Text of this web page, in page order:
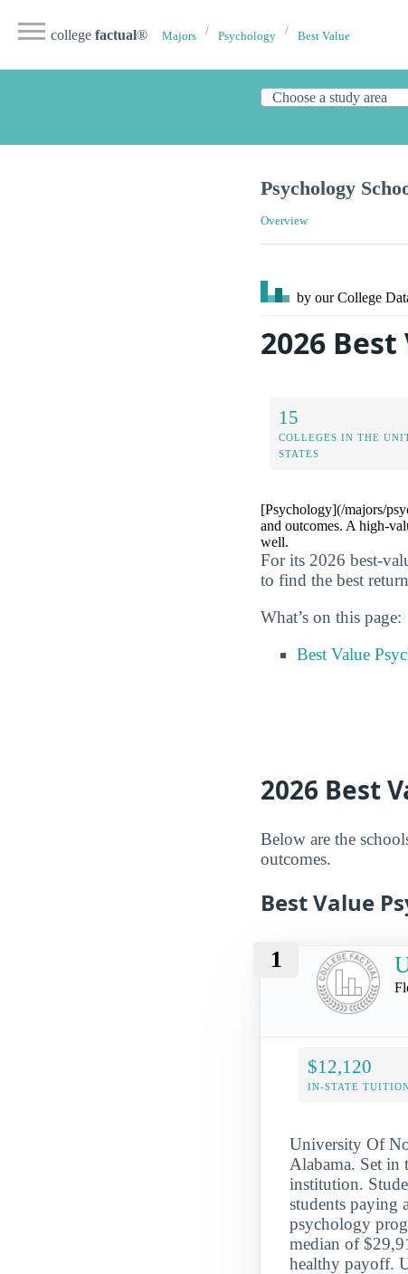
college factual® Majors Psychology Best Value
Psychology
Overview
by our College
2026
15
COLLEGES IN THE
STATES
[Psychology](/majors/
and outcomes. A high-
well.
For its 2026 best-
to find the best
What’s on this page:
Best Value
2026 Best
Below are the
outcomes.
Best Value
1
$12,120
IN-STATE
University Of
Alabama. Set
institution.
students paying
psychology
median of
healthy payoff.